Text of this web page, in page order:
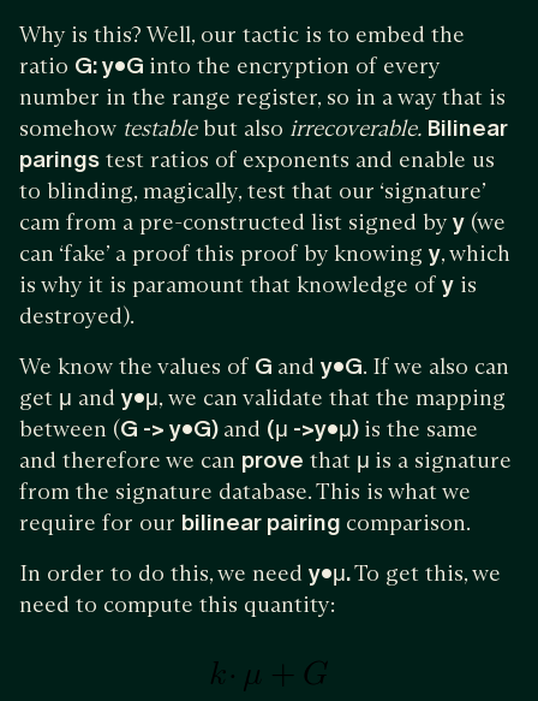
Why is this? Well, our tactic is to embed the
ratio G: y•G into the encryption of every
number in the range register, so in a way that is
somehow testablebut also irrecoverable. Bilinear
parings test ratios of exponents and enable us
to blinding, magically, test that our ‘signature’
cam from a pre-constructed list signed by y (we
can ‘fake’ a proof this proof by knowing y, which
is why it is paramount that knowledge of y is
destroyed).
We know the values of G and y•G. If we also can
get μ and y•μ, we can validate that the mapping
between (G -> y•G) and (μ ->y•μ) is the same
and therefore we can prove that μ is a signature
from the signature database. This is what we
require for our bilinear pairing comparison.
In order to do this, we need y•μ.To get this, we
need to compute this quantity: